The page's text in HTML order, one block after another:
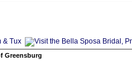
Greensburg